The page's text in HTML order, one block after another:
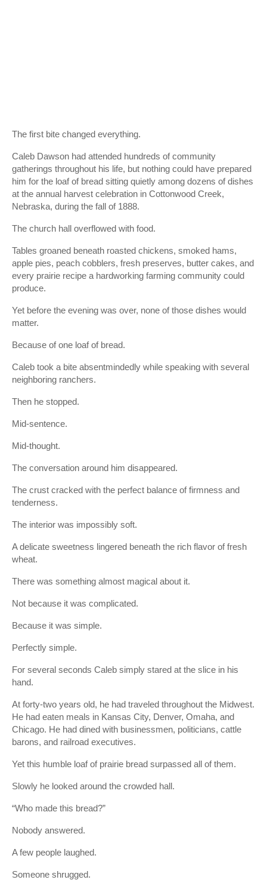
The first bite changed everything.
Caleb Dawson had attended hundreds of community
gatherings throughout his life, but nothing could have prepared
him for the loaf of bread sitting quietly among dozens of dishes
at the annual harvest celebration in Cottonwood Creek,
Nebraska, during the fall of 1888.
The church hall overflowed with food.
Tables groaned beneath roasted chickens, smoked hams,
apple pies, peach cobblers, fresh preserves, butter cakes, and
every prairie recipe a hardworking farming community could
produce.
Yet before the evening was over, none of those dishes would
matter.
Because of one loaf of bread.
Caleb took a bite absentmindedly while speaking with several
neighboring ranchers.
Then he stopped.
Mid-sentence.
Mid-thought.
The conversation around him disappeared.
The crust cracked with the perfect balance of firmness and
tenderness.
The interior was impossibly soft.
A delicate sweetness lingered beneath the rich flavor of fresh
wheat.
There was something almost magical about it.
Not because it was complicated.
Because it was simple.
Perfectly simple.
For several seconds Caleb simply stared at the slice in his
hand.
At forty-two years old, he had traveled throughout the Midwest.
He had eaten meals in Kansas City, Denver, Omaha, and
Chicago. He had dined with businessmen, politicians, cattle
barons, and railroad executives.
Yet this humble loaf of prairie bread surpassed all of them.
Slowly he looked around the crowded hall.
“Who made this bread?”
Nobody answered.
A few people laughed.
Someone shrugged.